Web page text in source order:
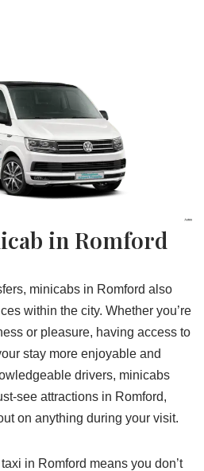
in Romford
minicabs in Romford also
within the city. Whether you’re
or pleasure, having access to
stay more enjoyable and
drivers, minicabs
see attractions in Romford,
on anything during your visit.
in Romford means you don’t